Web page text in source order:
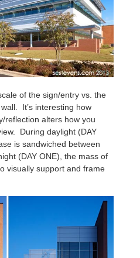
of the sign/entry vs. the
It’s interesting how
reflection alters how you
During daylight (DAY
is sandwiched between
(DAY ONE), the mass of
visually support and frame